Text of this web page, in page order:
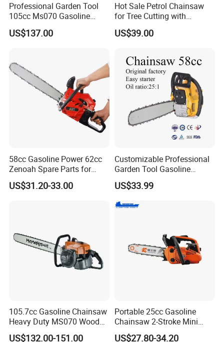
Professional Garden Tool
105cc Ms070 Gasoline
Chainsaw with 36inch Bar
and Chain
US$137.00
Hot Sale Petrol Chainsaw
for Tree Cutting with
Aluminum Crankshaft and
Paper Square Air Filter for
Factory
US$39.00
58cc Gasoline Power 62cc
Zenoah Spare Parts for
Cutter Garden Machinery
Wood 5200 Gas Hand
US$31.20-33.00
Customizable Professional
Garden Tool Gasoline
Chainsaw 58cc Yy-Mc5800
Garden Tools Saw
Chainsaw
US$33.99
105.7cc Gasoline Chainsaw
Heavy Duty MS070 Wood
Cutting Petrol Chain Saw
US$132.00-151.00
Portable 25cc Gasoline
Chainsaw 2-Stroke Mini
Chain Saw with 12"Bar for
US$27.80-34.20